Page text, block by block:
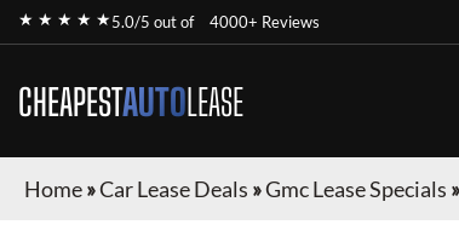
★ ★ ★ ★ ★5.0/5 out of 4000+ Reviews
CHEAPESTAUTOLEASE
Home»Car Lease Deals »Gmc Lease Specials »